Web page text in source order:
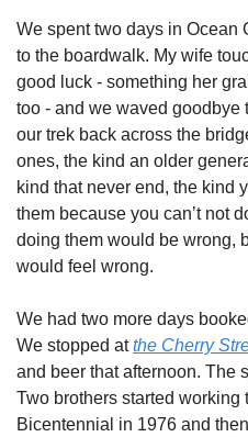
We spent two days in Ocean
to the boardwalk. My wife
good luck - something her
too - and we waved goodbye
our trek back across the
ones, the kind an older
kind that never end, the kind
them because you can’t not
doing them would be wrong,
would feel wrong.
We had two more days
We stopped at the Cherry
and beer that afternoon. The
Two brothers started working